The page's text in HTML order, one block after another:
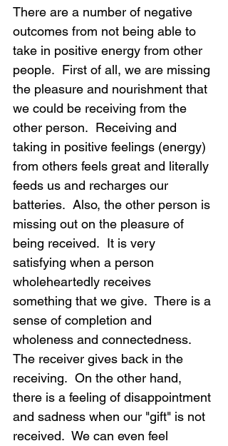
There are a number of negative
outcomes from not being able to
take in positive energy from other
people.  First of all, we are missing
the pleasure and nourishment that
we could be receiving from the
other person.  Receiving and
taking in positive feelings (energy)
from others feels great and literally
feeds us and recharges our
batteries.  Also, the other person is
missing out on the pleasure of
being received.  It is very
satisfying when a person
wholeheartedly receives
something that we give.  There is a
sense of completion and
wholeness and connectedness.
The receiver gives back in the
receiving.  On the other hand,
there is a feeling of disappointment
and sadness when our "gift" is not
received.  We can even feel